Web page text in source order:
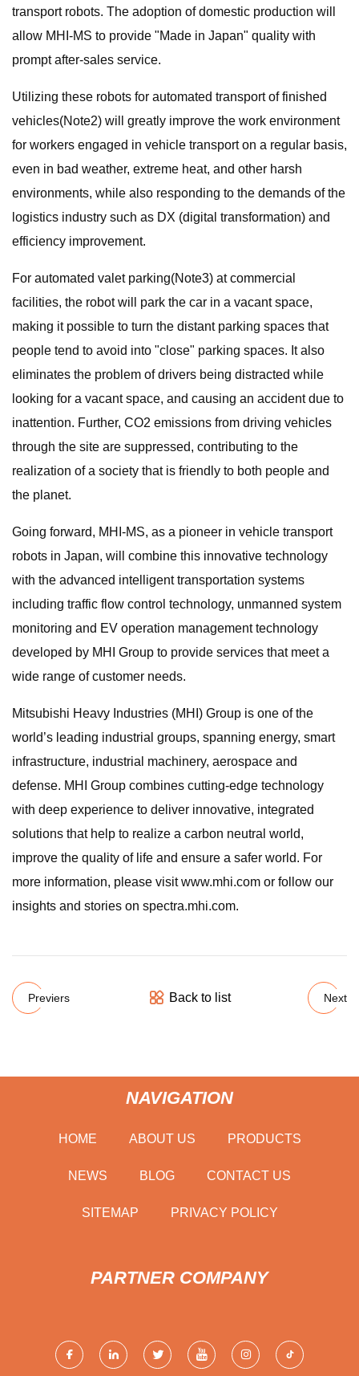
transport robots. The adoption of domestic production will
allow MHI-MS to provide "Made in Japan" quality with
prompt after-sales service.
Utilizing these robots for automated transport of finished
vehicles(Note2) will greatly improve the work environment
for workers engaged in vehicle transport on a regular basis,
even in bad weather, extreme heat, and other harsh
environments, while also responding to the demands of the
logistics industry such as DX (digital transformation) and
efficiency improvement.
For automated valet parking(Note3) at commercial
facilities, the robot will park the car in a vacant space,
making it possible to turn the distant parking spaces that
people tend to avoid into "close" parking spaces. It also
eliminates the problem of drivers being distracted while
looking for a vacant space, and causing an accident due to
inattention. Further, CO2 emissions from driving vehicles
through the site are suppressed, contributing to the
realization of a society that is friendly to both people and
the planet.
Going forward, MHI-MS, as a pioneer in vehicle transport
robots in Japan, will combine this innovative technology
with the advanced intelligent transportation systems
including traffic flow control technology, unmanned system
monitoring and EV operation management technology
developed by MHI Group to provide services that meet a
wide range of customer needs.
Mitsubishi Heavy Industries (MHI) Group is one of the
world’s leading industrial groups, spanning energy, smart
infrastructure, industrial machinery, aerospace and
defense. MHI Group combines cutting-edge technology
with deep experience to deliver innovative, integrated
solutions that help to realize a carbon neutral world,
improve the quality of life and ensure a safer world. For
more information, please visit www.mhi.com or follow our
insights and stories on spectra.mhi.com.
Previers Back to list Next
NAVIGATION
HOME ABOUT US PRODUCTS
NEWS BLOG CONTACT US
SITEMAP PRIVACY POLICY
PARTNER COMPANY